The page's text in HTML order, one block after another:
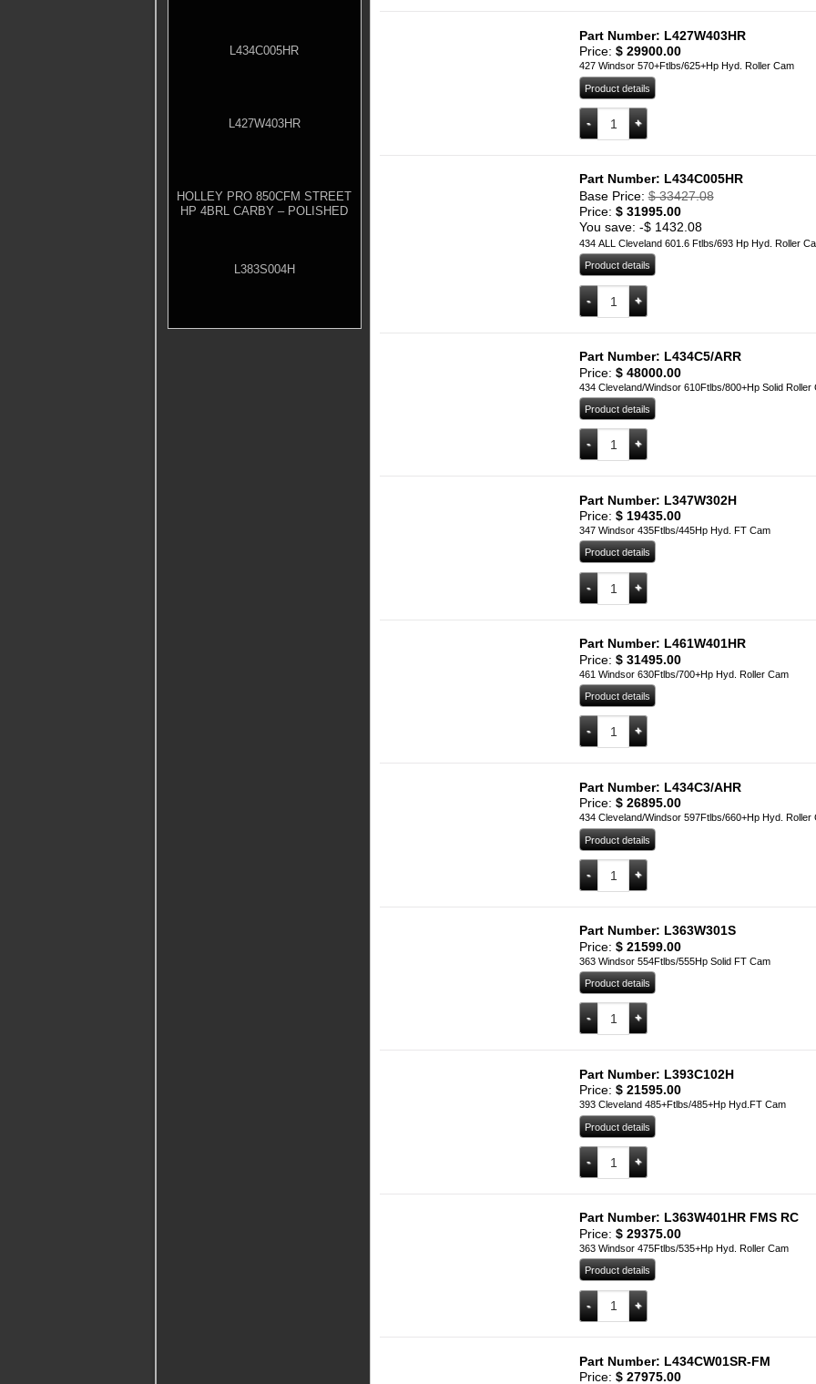
Part Number: L427W403HR
Price: $29900.00
427 Windsor 570+Ftlbs/625+Hp Hyd. Roller Cam
Product details
L427W403HR quantity
Part Number: L434C005HR
Base Price:$33427.08
Price: $31995.00
You save: -$1432.08
434 ALL Cleveland 601.6 Ftlbs/693 Hp Hyd. Roller
Product details
L434C005HR quantity
Part Number: L434C5/ARR
Price: $48000.00
434 Cleveland/Windsor 610Ftlbs/800+Hp Solid Roller
Product details
L434C5/ARR quantity
Part Number: L347W302H
Price: $19435.00
347 Windsor 435Ftlbs/445Hp Hyd. FT Cam
Product details
L347W302H quantity
Part Number: L461W401HR
Price: $31495.00
461 Windsor 630Ftlbs/700+Hp Hyd. Roller Cam
Product details
L461W401HR quantity
Part Number: L434C3/AHR
Price: $26895.00
434 Cleveland/Windsor 597Ftlbs/660+Hp Hyd. Roller
Product details
L434C3/AHR quantity
Part Number: L363W301S
Price: $21599.00
363 Windsor 554Ftlbs/555Hp Solid FT Cam
Product details
L363W301S quantity
Part Number: L393C102H
Price: $21595.00
393 Cleveland 485+Ftlbs/485+Hp Hyd.FT Cam
Product details
L393C102H quantity
Part Number: L363W401HR FMS RC
Price: $29375.00
363 Windsor 475Ftlbs/535+Hp Hyd. Roller Cam
Product details
L363W401HR FMS RC quantity
Part Number: L434CW01SR-FM
Price: $27975.00
L434C005HR
L427W403HR
HOLLEY PRO 850CFM STREET
HP 4BRL CARBY – POLISHED
L383S004H